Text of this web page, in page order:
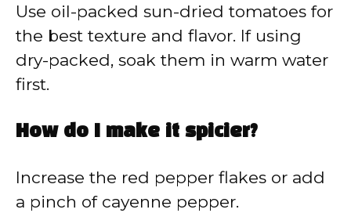
Use oil-packed sun-dried tomatoes for
the best texture and flavor. If using
dry-packed, soak them in warm water
first.
How do I make it spicier?
Increase the red pepper flakes or add
a pinch of cayenne pepper.